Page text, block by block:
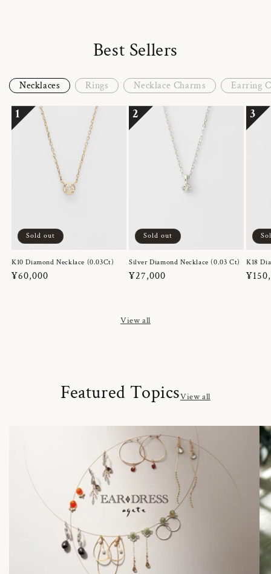
Best Sellers
Necklaces Rings Necklace Charms Earring
1
Sold out
K10 Diamond Necklace (0.03Ct)
Regular
¥60,000
2
Sold out
Silver Diamond Necklace (0.03 Ct)
Regular
¥27,000
3
K18
View all
Featured TopicsView all